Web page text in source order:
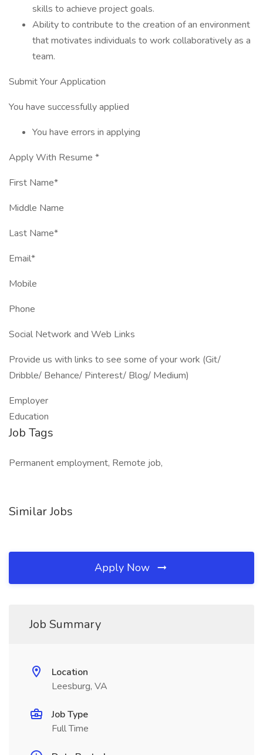
skills to achieve project goals.
Ability to contribute to the creation of an environment
that motivates individuals to work collaboratively as a
team.
Submit Your Application
You have successfully applied
You have errors in applying
Apply With Resume *
First Name*
Middle Name
Last Name*
Email*
Mobile
Phone
Social Network and Web Links
Provide us with links to see some of your work (Git/
Dribble/ Behance/ Pinterest/ Blog/ Medium)
Employer
Education
Job Tags
Permanent employment, Remote job,
Similar Jobs
Apply Now
Job Summary
Location
Leesburg, VA
Job Type
Full Time